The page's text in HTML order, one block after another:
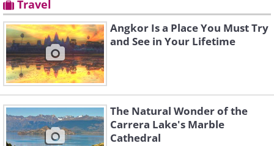
Travel
Angkor Is a Place You Must Try
and See in Your Lifetime
The Natural Wonder of the
Carrera Lake's Marble
Cathedral